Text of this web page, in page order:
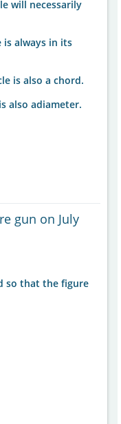
will necessarily
is always in its
is also a chord.
also adiameter.
gun on July
so that the figure